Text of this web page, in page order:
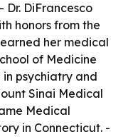
Dr. DiFrancesco
honors from the
her medical
of Medicine
psychiatry and
Sinai Medical
Medical
in Connecticut. -